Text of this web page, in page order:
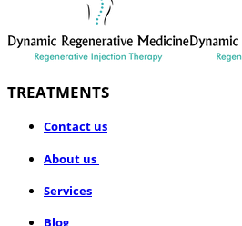
TREATMENTS
​Contact us
About us
Services
Blog